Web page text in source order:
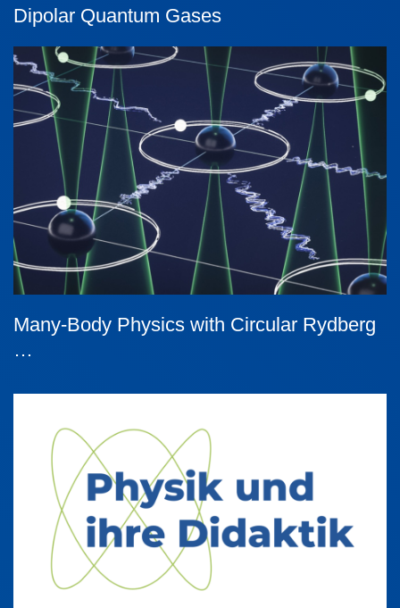
Dipolar Quantum Gases
Many-Body Physics with Circular Rydberg
…